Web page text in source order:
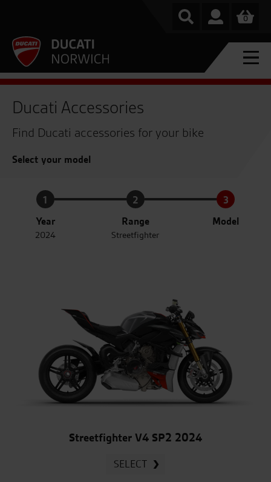
0
Ducati Accessories
Find Ducati accessories for your bike
Select your model
1
Year
2024
2
Range
Streetfighter
3
Model
Streetfighter V4 SP2 2024
SELECT